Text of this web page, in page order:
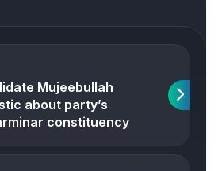
Mujeebullah
about party’s
constituency